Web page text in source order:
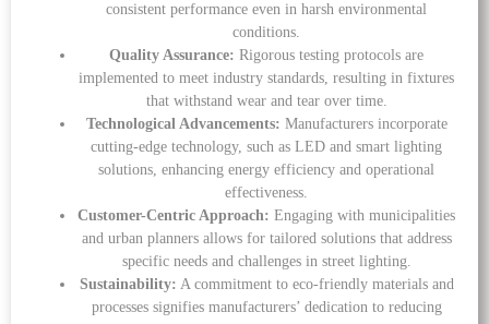
consistent performance even in harsh environmental
conditions.
Quality Assurance: Rigorous testing protocols are
implemented to meet industry standards, resulting in fixtures
that withstand wear and tear over time.
Technological Advancements: Manufacturers incorporate
cutting-edge technology, such as LED and smart lighting
solutions, enhancing energy efficiency and operational
effectiveness.
Customer-Centric Approach: Engaging with municipalities
and urban planners allows for tailored solutions that address
specific needs and challenges in street lighting.
Sustainability: A commitment to eco-friendly materials and
processes signifies manufacturers’ dedication to reducing